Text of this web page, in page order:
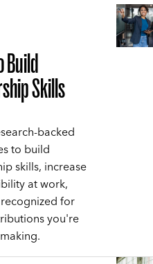
Build
Skills
backed
to build
skills, increase
at work,
for
you're